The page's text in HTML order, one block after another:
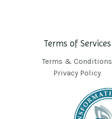
Terms of Services
Terms & Conditions
Privacy Policy